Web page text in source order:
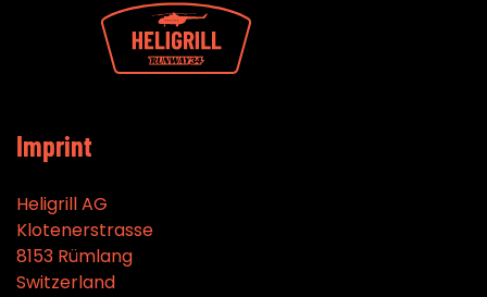
Imprint
Heligrill AG
Klotenerstrasse
8153 Rümlang
Switzerland